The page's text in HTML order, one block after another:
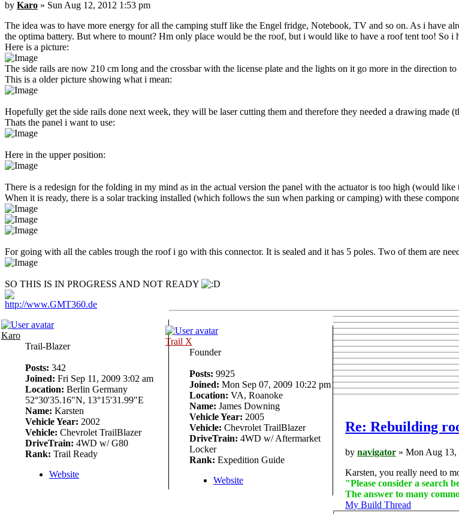
by Karo » Sun Aug 12, 2012 1:53 pm
The idea was to have more energy for all the camping stuff like the Engel fridge, Notebook, TV and so on. As i have
the optima battery. But where to mount? Hm only place would be the roof, but i would like to have a roof tent too! So
Here is a picture:
The side rails are now 210 cm long and the crossbar with the license plate and the lights on it go more in the direction
This is a older picture showing what i mean:
Hopefully get the side rails done next week, they will be laser cutting them and therefore they needed a drawing made
Thats the panel i want to use:
Here in the upper position:
There is a redesign for the folding in my mind as in the actual version the panel with the actuator is too high (would like
When it is ready, there is a solar tracking installed (which follows the sun when parking or camping) with these
For going with all the cables trough the roof i go with this connector. It is sealed and it has 5 poles. Two of them are
SO THIS IS IN PROGRESS AND NOT READY
http://www.GMT360.de
Karo
Trail-Blazer
Posts: 342
Joined: Fri Sep 11, 2009 3:02 am
Location: Berlin Germany
52°30'35.16"N, 13°15'31.99"E
Name: Karsten
Vehicle Year: 2002
Vehicle: Chevrolet TrailBlazer
DriveTrain: 4WD w/ G80
Rank: Trail Ready
Website
Trail X
Founder
Posts: 9925
Joined: Mon Sep 07, 2009 10:22 pm
Location: VA, Roanoke
Name: James Downing
Vehicle Year: 2005
Vehicle: Chevrolet TrailBlazer
DriveTrain: 4WD w/ Aftermarket
Locker
Rank: Expedition Guide
Website
Re: Rebuilding
by navigator » Mon Aug 13,
Karsten, you really need to
"Please consider a search
The answer to many
My Build Thread